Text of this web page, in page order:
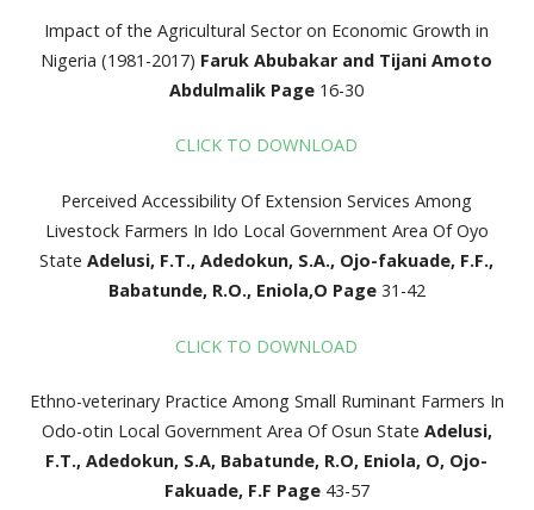
Impact of the Agricultural Sector on Economic Growth in
Nigeria (1981-2017) Faruk Abubakar and Tijani Amoto
Abdulmalik Page 16-30
CLICK TO DOWNLOAD
Perceived Accessibility Of Extension Services Among
Livestock Farmers In Ido Local Government Area Of Oyo
StateAdelusi, F.T., Adedokun, S.A., Ojo-fakuade, F.F.,
Babatunde, R.O., Eniola,O Page31-42
CLICK TO DOWNLOAD
Ethno-veterinary Practice Among Small Ruminant Farmers In
Odo-otin Local Government Area Of Osun State Adelusi,
F.T., Adedokun, S.A, Babatunde, R.O, Eniola, O, Ojo-
Fakuade, F.F Page43-57